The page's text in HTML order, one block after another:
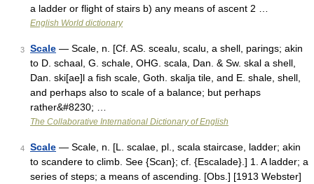
a ladder or flight of stairs b) any means of ascent 2 …
English World dictionary
3 Scale — Scale, n. [Cf. AS. scealu, scalu, a shell, parings; akin
to D. schaal, G. schale, OHG. scala, Dan. & Sw. skal a shell,
Dan. ski[ae]l a fish scale, Goth. skalja tile, and E. shale, shell,
and perhaps also to scale of a balance; but perhaps
rather&#8230; …
The Collaborative International Dictionary of English
4 Scale — Scale, n. [L. scalae, pl., scala staircase, ladder; akin
to scandere to climb. See {Scan}; cf. {Escalade}.] 1. A ladder; a
series of steps; a means of ascending. [Obs.] [1913 Webster]